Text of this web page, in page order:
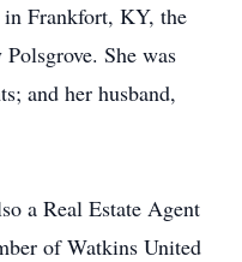
in Frankfort, KY, the
She was
and her husband,
a Real Estate Agent
of Watkins United